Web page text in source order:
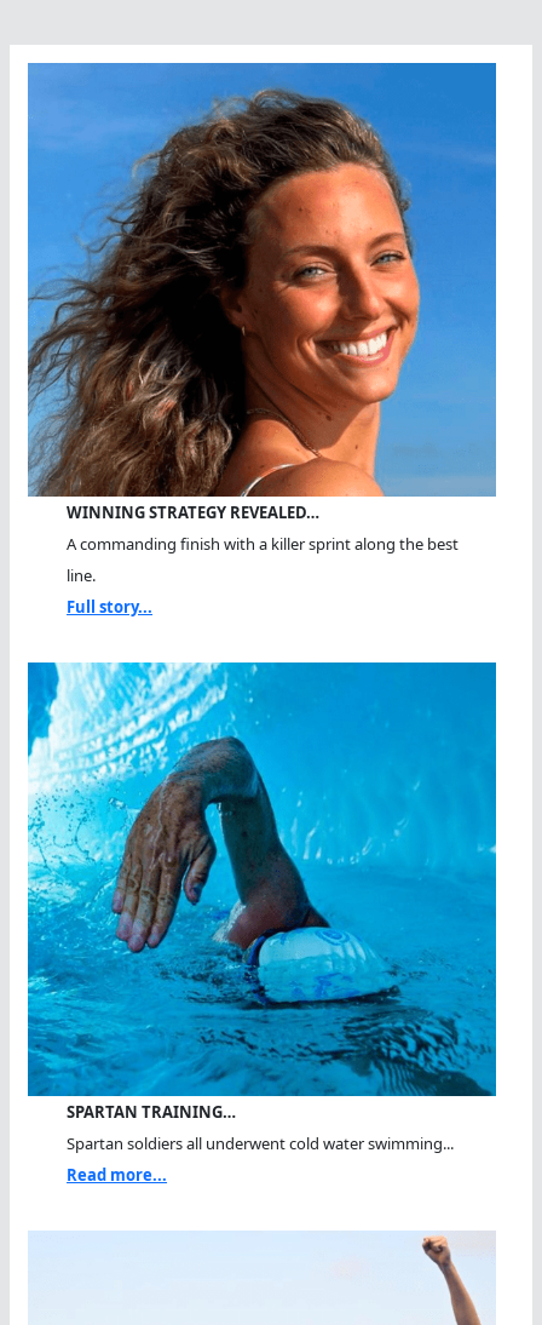
WINNING STRATEGY REVEALED…
A commanding finish with a killer sprint along the best
line.
Full story...
SPARTAN TRAINING…
Spartan soldiers all underwent cold water swimming...
Read more...